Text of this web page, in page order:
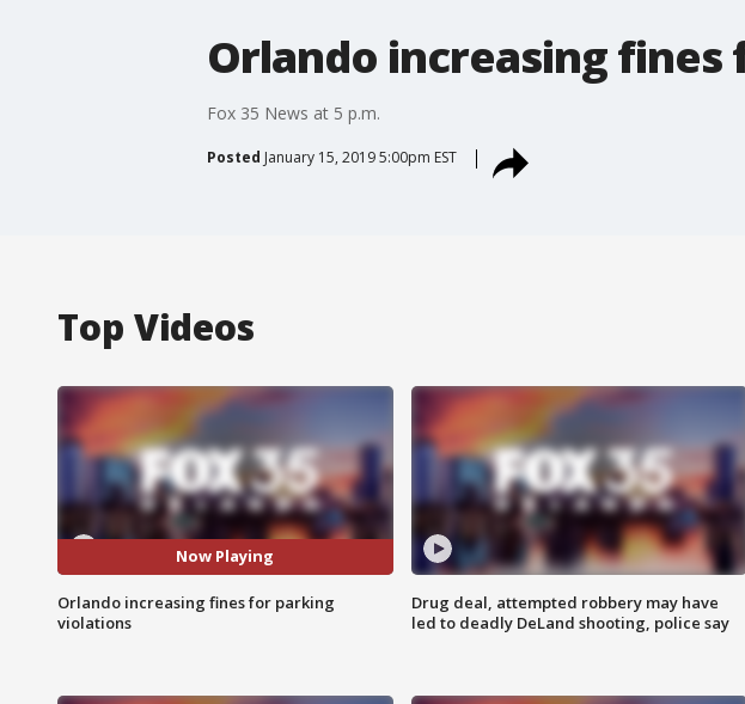
Orlando increasing
Fox 35 News at 5 p.m.
Posted January 15, 2019 5:00pm EST
Top Videos
Now Playing
Orlando increasing fines for parking
violations
Drug deal, attempted robbery may have
led to deadly DeLand shooting, police say